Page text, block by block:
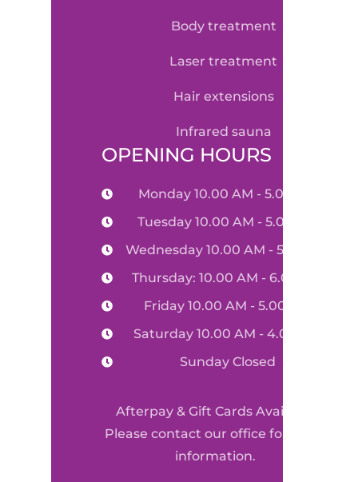
body treatment
laser treatment
hair extensions
infrared sauna
OPENING HOURS
Monday 10.00 AM - 5.00 PM
Tuesday 10.00 AM - 5.00 PM
Wednesday 10.00 AM - 5.00 PM
Thursday: 10.00 AM - 6.00 PM
Friday 10.00 AM - 5.00 PM
Saturday 10.00 AM - 4.00 PM
Sunday Closed
Afterpay & Gift Cards Available
Please contact our office for more
information.